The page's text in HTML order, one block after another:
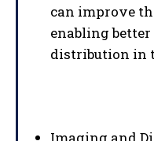
can improve
enabling
distribution in
Imaging and